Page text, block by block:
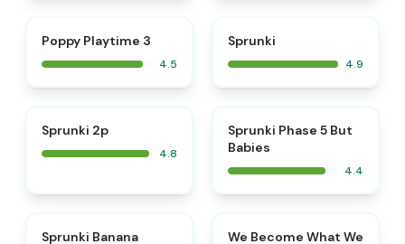
Poppy Playtime 3
4.5
Sprunki
4.9
Sprunki 2p
4.8
Sprunki Phase 5 But
Babies
4.4
Sprunki Banana ⭐
We Become What We